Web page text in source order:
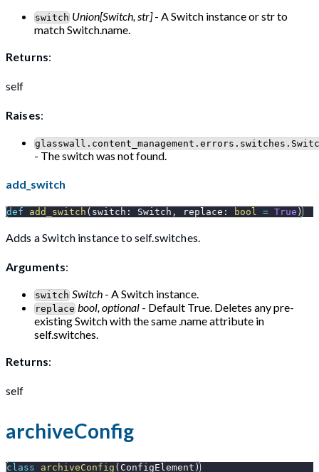
switch Union[Switch, str]- A Switch instance or str to
match Switch.name.
Returns:
self
Raises:
- The switch was not found.
add_switch
def add_switch ( switch : Switch , replace : bool = True )
Adds a Switch instance to self.switches.
Arguments:
switch Switch - A Switch instance.
replace bool, optional - Default True. Deletes any pre-
existing Switch with the same .name attribute in
self.switches.
Returns:
self
archiveConfig
class archiveConfig ( ConfigElement )